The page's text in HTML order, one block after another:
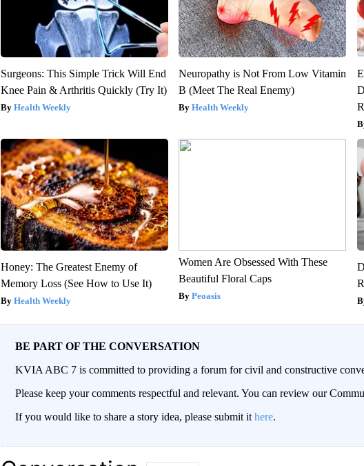
Surgeons: This Simple Trick Will End
Knee Pain & Arthritis Quickly (Try It)
Health Weekly
Neuropathy is Not From Low Vitamin
B (Meet The Real Enemy)
Health Weekly
Honey: The Greatest Enemy of
Memory Loss (See How to Use It)
Health Weekly
Women Are Obsessed With These
Beautiful Floral Caps
Peoasis
BE PART OF THE CONVERSATION
KVIA ABC 7 is committed to providing a forum for civil and constructive
Please keep your comments respectful and relevant. You can review our
If you would like to share a story idea, please submit it here.